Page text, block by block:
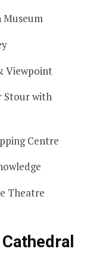
Museum
Viewpoint
Stour with
Centre
Theatre